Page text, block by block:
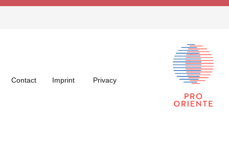
Contact Imprint Privacy